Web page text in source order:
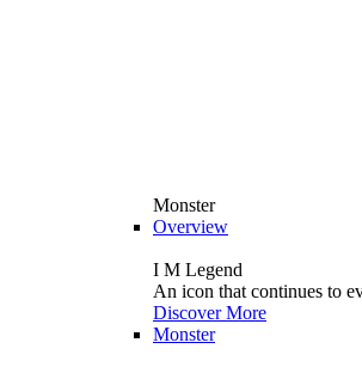
Monster
Overview
I M Legend
An icon that continues to
Discover More
Monster